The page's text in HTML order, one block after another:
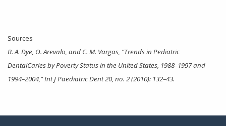
Sources
B. A. Dye, O. Arevalo, and C. M. Vargas, “Trends in Pediatric
DentalCaries by Poverty Status in the United States, 1988–1997 and
1994–2004,” Int J Paediatric Dent 20, no. 2 (2010): 132–43.